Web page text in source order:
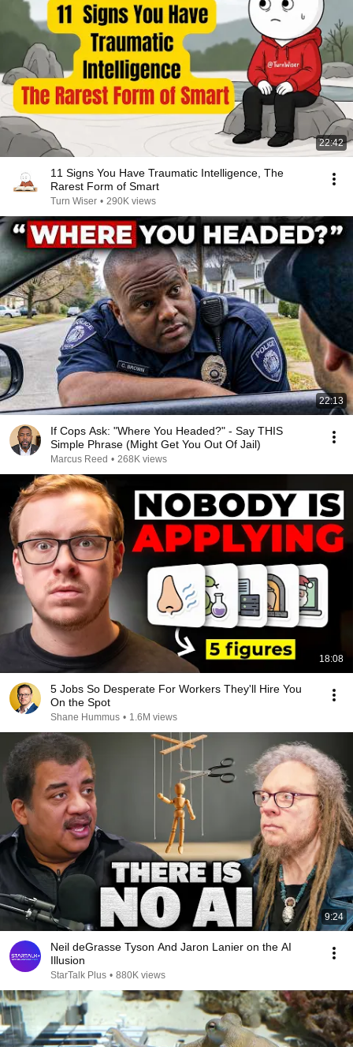
22:42
11 Signs You Have Traumatic Intelligence, The
Rarest Form of Smart
Turn Wiser • 290K views
22:13
If Cops Ask: "Where You Headed?" - Say THIS
Simple Phrase (Might Get You Out Of Jail)
Marcus Reed • 268K views
18:08
5 Jobs So Desperate For Workers They'll Hire You
On the Spot
Shane Hummus • 1.6M views
9:24
Neil deGrasse Tyson And Jaron Lanier on the AI
Illusion
StarTalk Plus • 880K views